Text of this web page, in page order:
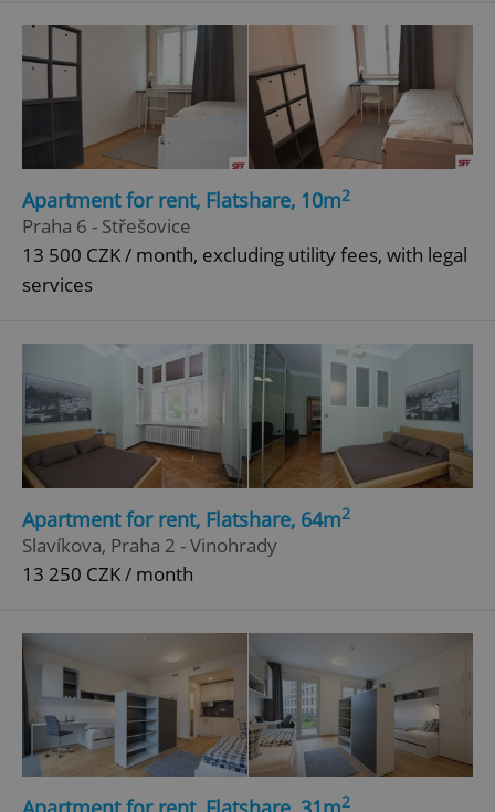
Apartment for rent, Flatshare, 10m2
Praha 6 - Střešovice
13 500 CZK / month, excluding utility fees, with legal
services
Apartment for rent, Flatshare, 64m2
Slavíkova, Praha 2 - Vinohrady
13 250 CZK / month
2